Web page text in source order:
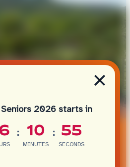
×
2026 starts in
: 10
MINUTES
: 55
SECONDS